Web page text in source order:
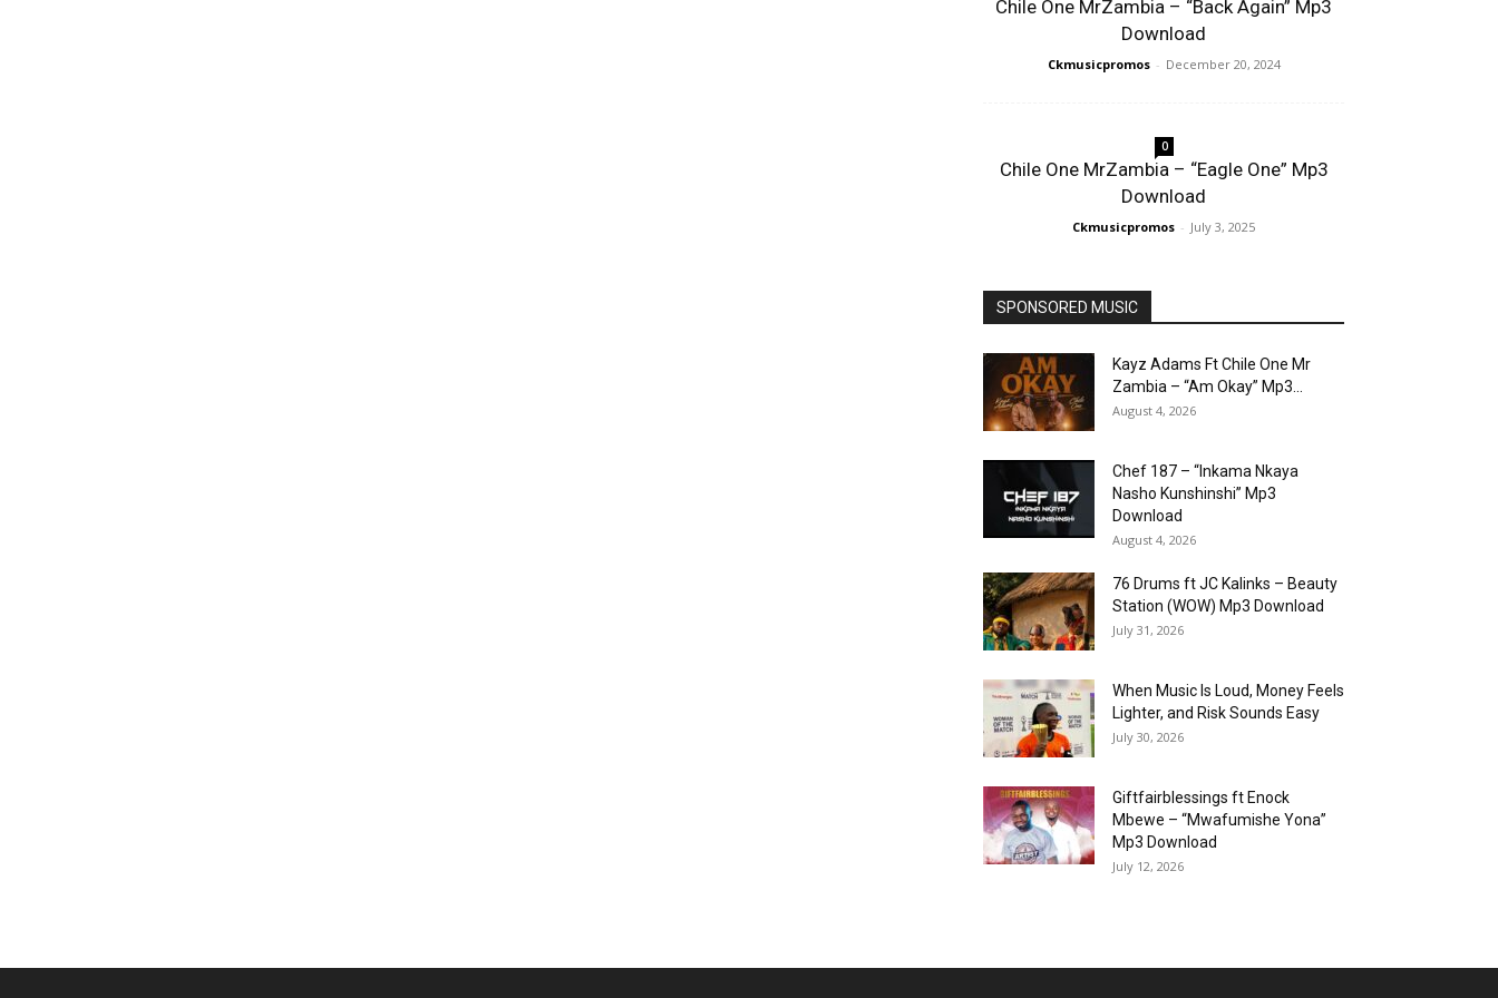
Chile One MrZambia – “Back Again” Mp3
Download
Ckmusicpromos - December 20, 2024
0
Chile One MrZambia – “Eagle One” Mp3
Download
Ckmusicpromos - July 3, 2025
SPONSORED MUSIC
Kayz Adams Ft Chile One Mr
Zambia – “Am Okay” Mp3...
August 4, 2026
Chef 187 – “Inkama Nkaya
Nasho Kunshinshi” Mp3
Download
August 4, 2026
76 Drums ft JC Kalinks – Beauty
Station (WOW) Mp3 Download
July 31, 2026
When Music Is Loud, Money Feels
Lighter, and Risk Sounds Easy
July 30, 2026
Giftfairblessings ft Enock
Mbewe – “Mwafumishe Yona”
Mp3 Download
July 12, 2026